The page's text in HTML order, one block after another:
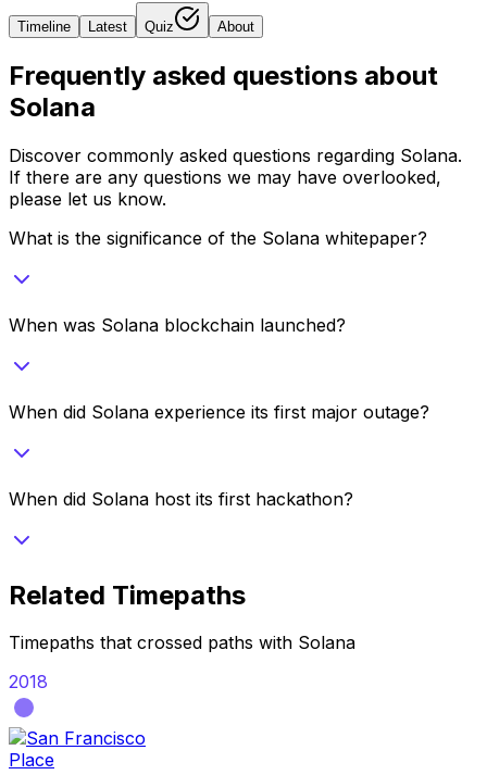
Timeline Latest Quiz About
Frequently asked questions about
Solana
Discover commonly asked questions regarding Solana.
If there are any questions we may have overlooked,
please let us know.
What is the significance of the Solana whitepaper?
When was Solana blockchain launched?
When did Solana experience its first major outage?
When did Solana host its first hackathon?
Related Timepaths
Timepaths that crossed paths with Solana
2018
Place